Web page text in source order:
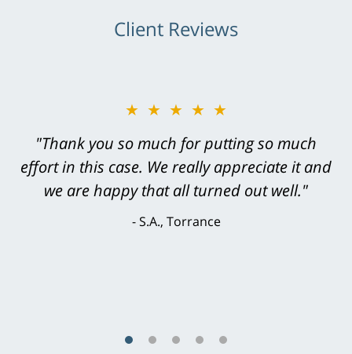
Client Reviews
★★★★★
"Thank you so much for putting so much
effort in this case. We really appreciate it and
we are happy that all turned out well."
S.A., Torrance
★★★★★
"Greg Hill did an outstanding job on every
level. He was efficient, thorough,
knowledgeable, courteous, responsive &
brilliant. He welcomed my input and my